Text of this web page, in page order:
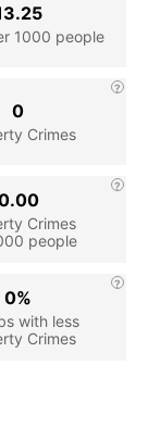
1000 people
Crimes
0
Crimes
people
with less
Crimes
0%